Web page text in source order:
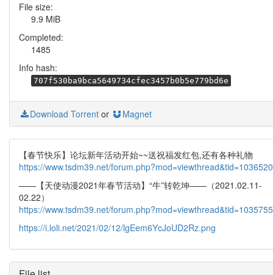
File size:
9.9 MiB
Completed:
1485
Info hash:
707f530ba9bca5649734cfec3457b0b5e779bd6e
Download Torrent or Magnet
【春节快乐】论坛新年活动开始~~送祝福发红包,还有各种礼物
https://www.tsdm39.net/forum.php?mod=viewthread&tid=1036520
——【天使动漫2021年春节活动】“牛”转乾坤——（2021.02.11-
02.22）
https://www.tsdm39.net/forum.php?mod=viewthread&tid=1035755
https://i.loli.net/2021/02/12/lgEem6YcJoUD2Rz.png